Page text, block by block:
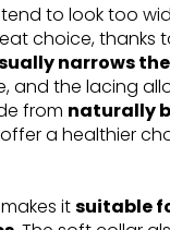
to look too
choice, thanks
narrows
and the lacing
from naturally
a healthier
itsuitable